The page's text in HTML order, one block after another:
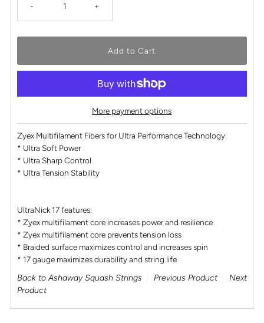
- +
More payment options
Zyex Multifilament Fibers for Ultra Performance Technology:
* Ultra Soft Power
* Ultra Sharp Control
* Ultra Tension Stability
UltraNick 17 features:
* Zyex multifilament core increases power and resilience
* Zyex multifilament core prevents tension loss
* Braided surface maximizes control and increases spin
* 17 gauge maximizes durability and string life
Back to Ashaway Squash Strings Previous Product
Next
Product